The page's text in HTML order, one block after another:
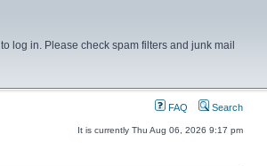
log in. Please check spam filters and junk mail
FAQ Search
It is currently Thu Aug 06, 2026 9:17 pm